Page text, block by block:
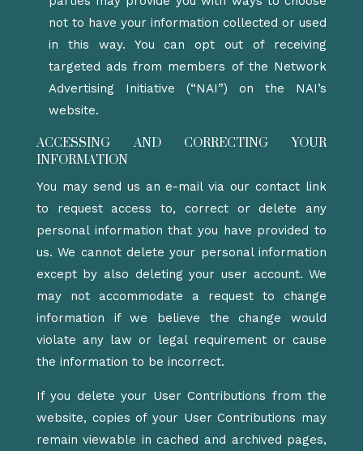
not to have your information collected or used
in this way. You can opt out of receiving
targeted ads from members of the Network
Advertising Initiative (“NAI”) on the NAI’s
website.
ACCESSING AND CORRECTING YOUR
INFORMATION
You may send us an e-mail via our contact link
to request access to, correct or delete any
personal information that you have provided to
us. We cannot delete your personal information
except by also deleting your user account. We
may not accommodate a request to change
information if we believe the change would
violate any law or legal requirement or cause
the information to be incorrect.
If you delete your User Contributions from the
website, copies of your User Contributions may
remain viewable in cached and archived pages,